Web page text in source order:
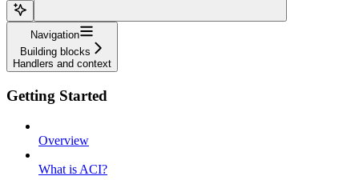
Navigation
Building blocks
Handlers and context
Getting Started
Overview
What is ACI?